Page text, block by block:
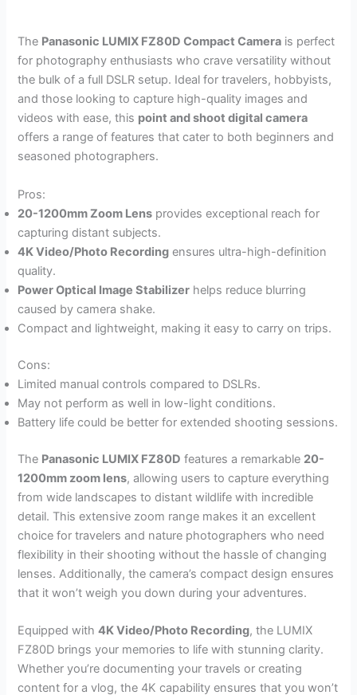
The Panasonic LUMIX FZ80D Compact Camera is perfect
for photography enthusiasts who crave versatility without
the bulk of a full DSLR setup. Ideal for travelers, hobbyists,
and those looking to capture high-quality images and
videos with ease, this point and shoot digital camera
offers a range of features that cater to both beginners and
seasoned photographers.
Pros:
20-1200mm Zoom Lens provides exceptional reach for
capturing distant subjects.
4K Video/Photo Recording ensures ultra-high-definition
quality.
Power Optical Image Stabilizer helps reduce blurring
caused by camera shake.
Compact and lightweight, making it easy to carry on trips.
Cons:
Limited manual controls compared to DSLRs.
May not perform as well in low-light conditions.
Battery life could be better for extended shooting sessions.
The Panasonic LUMIX FZ80D features a remarkable 20-
1200mm zoom lens, allowing users to capture everything
from wide landscapes to distant wildlife with incredible
detail. This extensive zoom range makes it an excellent
choice for travelers and nature photographers who need
flexibility in their shooting without the hassle of changing
lenses. Additionally, the camera’s compact design ensures
that it won’t weigh you down during your adventures.
Equipped with4K Video/Photo Recording, the LUMIX
FZ80D brings your memories to life with stunning clarity.
Whether you’re documenting your travels or creating
content for a vlog, the 4K capability ensures that you won’t